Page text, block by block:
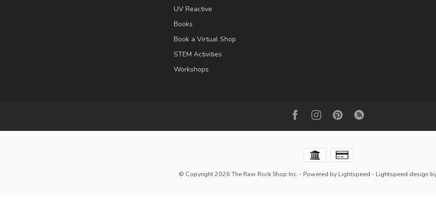
UV Reactive
Books
Book a Virtual Shop
STEM Activities
Workshops
© Copyright 2026 The Raw Rock Shop Inc. - Powered by Lightspeed - Lightspeed design